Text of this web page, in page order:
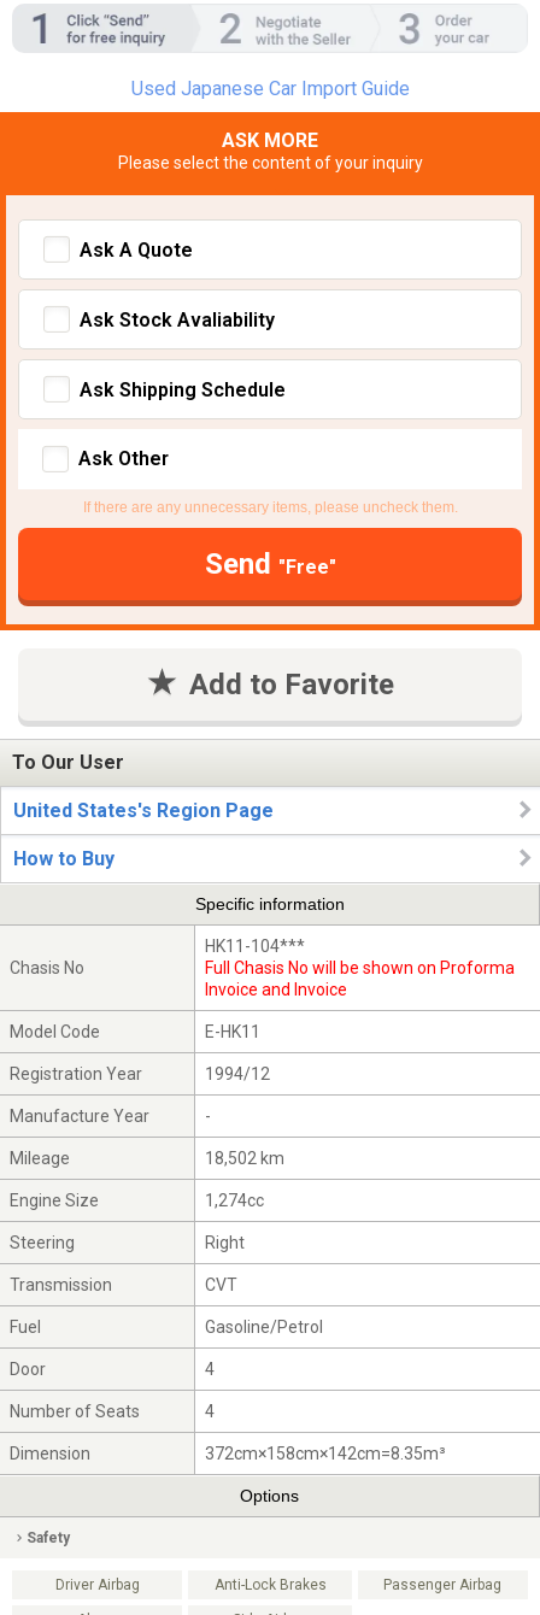
Used Japanese Car Import Guide
ASK MORE
Please select the content of your inquiry
Ask A Quote
Ask Stock Avaliability
Ask Shipping Schedule
Ask Other
If there are any unnecessary items, please uncheck them.
Send "Free"
Add to Favorite
To Our User
United States's Region Page
How to Buy
Specific information
Chasis No
HK11-104***
Full Chasis No will be shown on Proforma
Invoice and Invoice
Model Code E-HK11
Registration Year 1994/12
Manufacture Year -
Mileage 18,502 km
Engine Size 1,274cc
Steering Right
Transmission CVT
Fuel Gasoline/Petrol
Door 4
Number of Seats 4
Dimension 372cm×158cm×142cm=8.35m³
Options
Safety
Driver Airbag Anti-Lock Brakes Passenger Airbag